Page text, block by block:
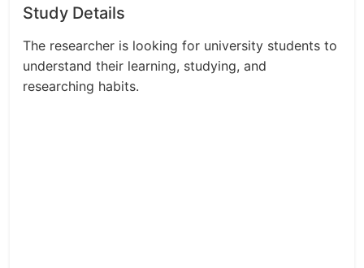
Study Details
The researcher is looking for university students to
understand their learning, studying, and
researching habits.